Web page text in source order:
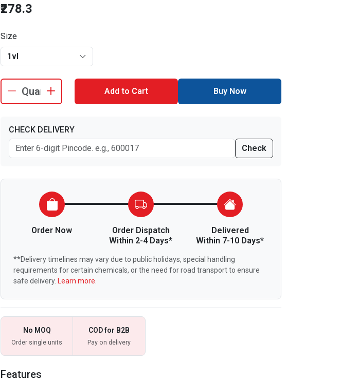
₹278.3
Size
1vl
Add to Cart Buy Now
CHECK DELIVERY
Check
Order Now
Order Dispatch
Within 2-4 Days*
Delivered
Within 7-10 Days*
**Delivery timelines may vary due to public holidays, special handling
requirements for certain chemicals, or the need for road transport to ensure
safe delivery. Learn more.
No MOQ
Order single units
COD for B2B
Pay on delivery
Features